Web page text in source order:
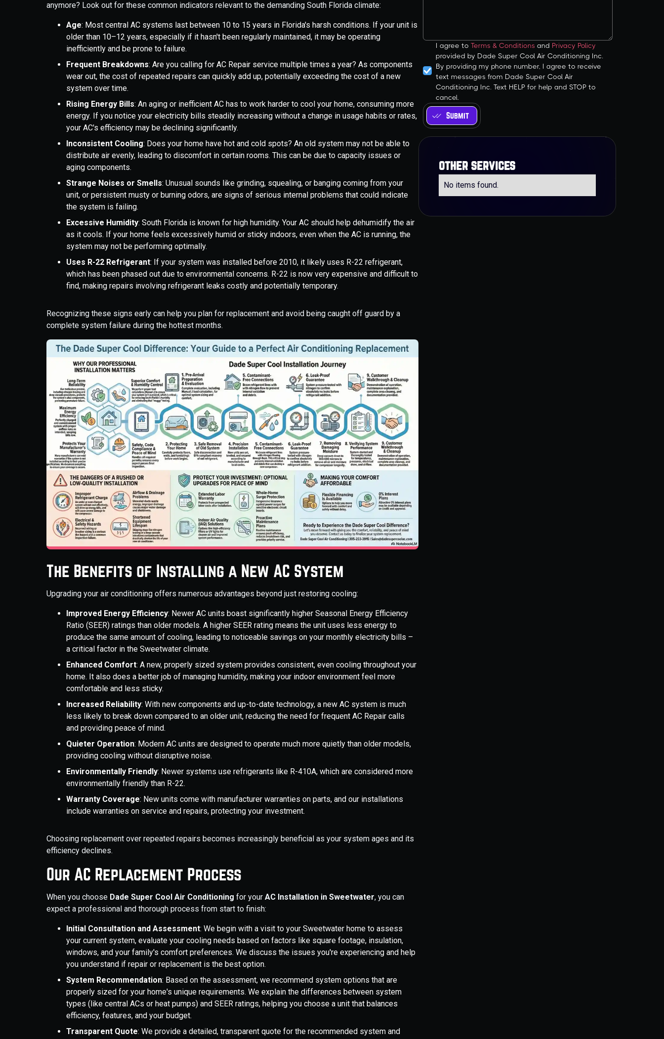
anymore? Look out for these common indicators relevant to the demanding South Florida climate:
Age: Most central AC systems last between 10 to 15 years in Florida's harsh conditions. If your unit is
older than 10–12 years, especially if it hasn't been regularly maintained, it may be operating
inefficiently and be prone to failure.
Frequent Breakdowns: Are you calling for AC Repair service multiple times a year? As components
wear out, the cost of repeated repairs can quickly add up, potentially exceeding the cost of a new
system over time.
Rising Energy Bills: An aging or inefficient AC has to work harder to cool your home, consuming more
energy. If you notice your electricity bills steadily increasing without a change in usage habits or rates,
your AC's efficiency may be declining significantly.
Inconsistent Cooling: Does your home have hot and cold spots? An old system may not be able to
distribute air evenly, leading to discomfort in certain rooms. This can be due to capacity issues or
aging components.
Strange Noises or Smells: Unusual sounds like grinding, squealing, or banging coming from your
unit, or persistent musty or burning odors, are signs of serious internal problems that could indicate
the system is failing.
Excessive Humidity: South Florida is known for high humidity. Your AC should help dehumidify the air
as it cools. If your home feels excessively humid or sticky indoors, even when the AC is running, the
system may not be performing optimally.
Uses R-22 Refrigerant: If your system was installed before 2010, it likely uses R-22 refrigerant,
which has been phased out due to environmental concerns. R-22 is now very expensive and difficult to
find, making repairs involving refrigerant leaks costly and potentially temporary.
Recognizing these signs early can help you plan for replacement and avoid being caught off guard by a
complete system failure during the hottest months.
The Benefits of Installing a New AC System
Upgrading your air conditioning offers numerous advantages beyond just restoring cooling:
Improved Energy Efficiency: Newer AC units boast significantly higher Seasonal Energy Efficiency
Ratio (SEER) ratings than older models. A higher SEER rating means the unit uses less energy to
produce the same amount of cooling, leading to noticeable savings on your monthly electricity bills –
a critical factor in the Sweetwater climate.
Enhanced Comfort: A new, properly sized system provides consistent, even cooling throughout your
home. It also does a better job of managing humidity, making your indoor environment feel more
comfortable and less sticky.
Increased Reliability: With new components and up-to-date technology, a new AC system is much
less likely to break down compared to an older unit, reducing the need for frequent AC Repair calls
and providing peace of mind.
Quieter Operation: Modern AC units are designed to operate much more quietly than older models,
providing cooling without disruptive noise.
Environmentally Friendly: Newer systems use refrigerants like R-410A, which are considered more
environmentally friendly than R-22.
Warranty Coverage: New units come with manufacturer warranties on parts, and our installations
include warranties on service and repairs, protecting your investment.
Choosing replacement over repeated repairs becomes increasingly beneficial as your system ages and its
efficiency declines.
Our AC Replacement Process
When you choose Dade Super Cool Air Conditioning for yourAC Installation in Sweetwater, you can
expect a professional and thorough process from start to finish:
Initial Consultation and Assessment: We begin with a visit to your Sweetwater home to assess
your current system, evaluate your cooling needs based on factors like square footage, insulation,
windows, and your family's comfort preferences. We discuss the issues you're experiencing and help
you understand if repair or replacement is the best option.
System Recommendation: Based on the assessment, we recommend system options that are
properly sized for your home's unique requirements. We explain the differences between system
types (like central ACs or heat pumps) and SEER ratings, helping you choose a unit that balances
efficiency, features, and your budget.
Transparent Quote: We provide a detailed, transparent quote for the recommended system and
I agree toTerms & Conditions and Privacy Policy
provided by Dade Super Cool Air Conditioning Inc.
By providing my phone number, I agree to receive
text messages from Dade Super Cool Air
Conditioning Inc. Text HELP for help and STOP to
cancel.
other services
No items found.